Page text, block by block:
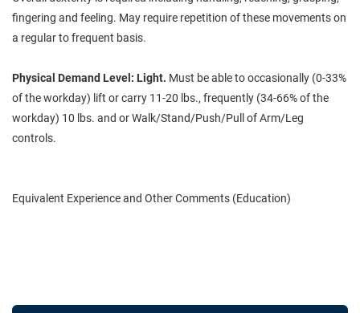
fingering and feeling. May require repetition of these movements on
a regular to frequent basis.
Physical Demand Level: Light. Must be able to occasionally (0-33%
of the workday) lift or carry 11-20 lbs., frequently (34-66% of the
workday) 10 lbs. and or Walk/Stand/Push/Pull of Arm/Leg
controls.
Equivalent Experience and Other Comments (Education)